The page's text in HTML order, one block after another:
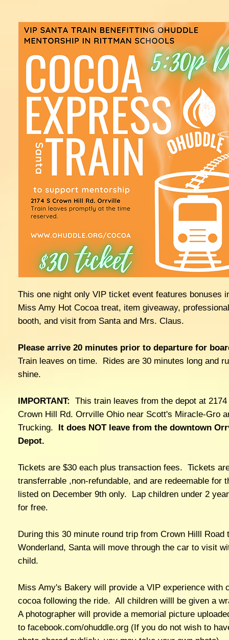
This one night only VIP ticket event features bonuses
Miss Amy Hot Cocoa treat, item giveaway,
booth, and visit from Santa and Mrs. Claus.
Please arrive 20 minutes prior to departure for
Train leaves on time. Rides are 30 minutes long and
shine.
IMPORTANT: This train leaves from the depot at 2174
Crown Hill Rd. Orrville Ohio near Scott's Miracle-Gro
Trucking.
It does NOT leave from the downtown
Depot.
Tickets are $30 each plus transaction fees. Tickets
transferrable ,non-refundable, and are redeemable for
listed on December 9th only. Lap children under 2
for free.
During this 30 minute round trip from Crown Hilll Road
Wonderland, Santa will move through the car to visit
child.
Miss Amy's Bakery will provide a VIP experience with
cocoa following the ride. All children willl be given a
A photographer will provide a memorial picture
to facebook.com/ohuddle.org (If you do not wish to